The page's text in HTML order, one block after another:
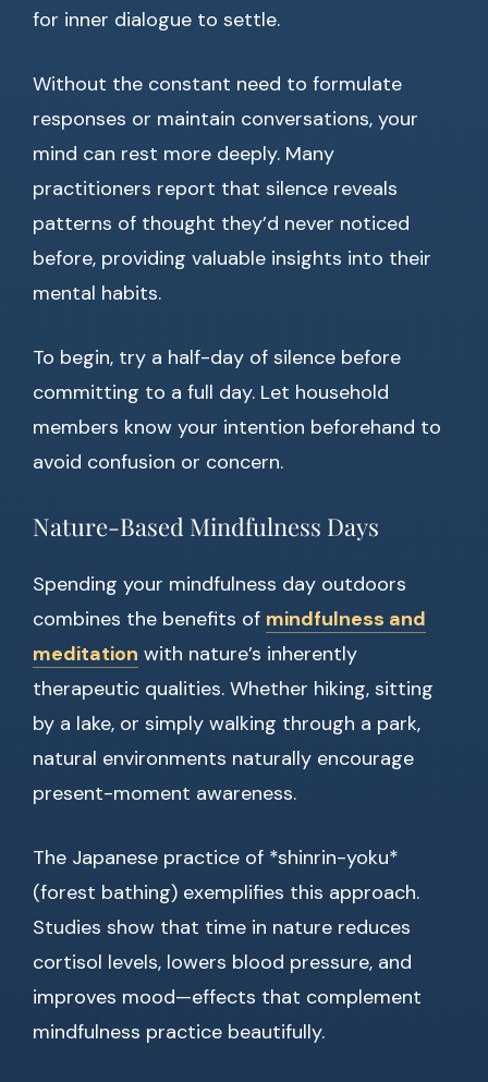
for inner dialogue to settle.
Without the constant need to formulate
responses or maintain conversations, your
mind can rest more deeply. Many
practitioners report that silence reveals
patterns of thought they’d never noticed
before, providing valuable insights into their
mental habits.
To begin, try a half-day of silence before
committing to a full day. Let household
members know your intention beforehand to
avoid confusion or concern.
Nature-Based Mindfulness Days
Spending your mindfulness day outdoors
combines the benefits of mindfulness and
meditation with nature’s inherently
therapeutic qualities. Whether hiking, sitting
by a lake, or simply walking through a park,
natural environments naturally encourage
present-moment awareness.
The Japanese practice of *shinrin-yoku*
(forest bathing) exemplifies this approach.
Studies show that time in nature reduces
cortisol levels, lowers blood pressure, and
improves mood—effects that complement
mindfulness practice beautifully.